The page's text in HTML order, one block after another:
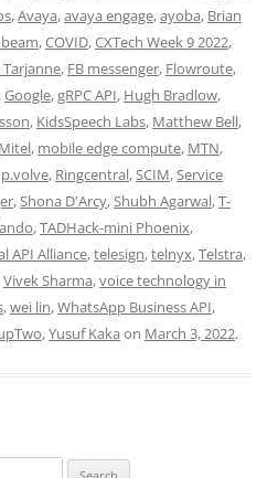
,Avaya,avaya engage,ayoba, Brian
,COVID,CXTech Week 9 2022,
Tarjanne, FB messenger, Flowroute,
,Google,gRPC API, Hugh Bradlow,
, KidsSpeech Labs, Matthew Bell,
Mitel, mobile edge compute, MTN,
p.volve, Ringcentral,SCIM,Service
,Shona D'Arcy,Shubh Agarwal,T-
,TADHack-mini Phoenix,
API Alliance,telesign,telnyx,Telstra,
Vivek Sharma,voice technology in
,wei lin,WhatsApp Business API,
,Yusuf Kaka on March 3, 2022.